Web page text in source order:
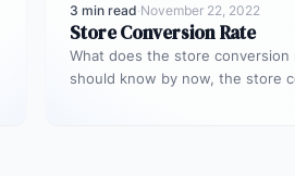
3 min read·November 22, 2022
Store Conversion Rate
What does the store conversion
should know by now, the store